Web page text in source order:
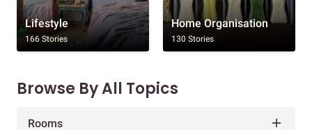
Lifestyle
166 Stories
Home Organisation
130 Stories
Browse By All Topics
Rooms